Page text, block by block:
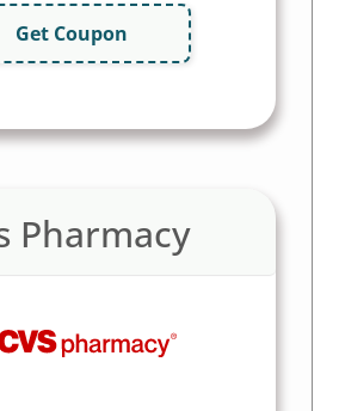
Get Coupon
Pharmacy